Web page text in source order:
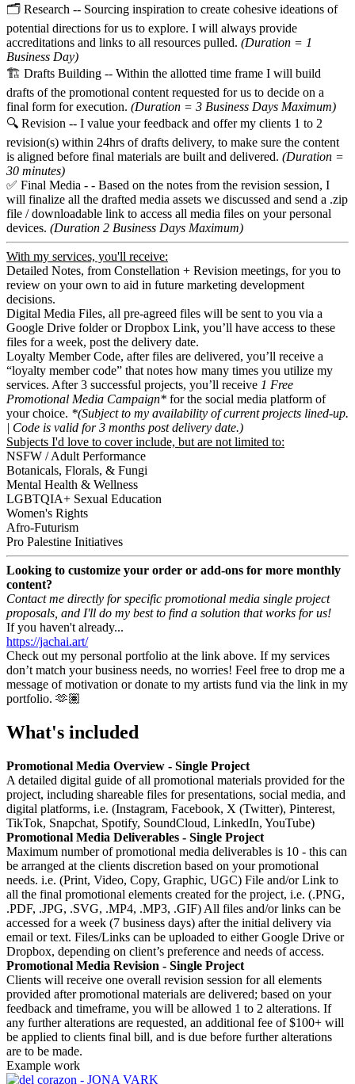
🗂️ Research -- Sourcing inspiration to create cohesive ideations of
potential directions for us to explore. I will always provide
accreditations and links to all resources pulled. (Duration = 1
Business Day)
🏗️ Drafts Building -- Within the allotted time frame I will build
drafts of the promotional content requested for us to decide on a
final form for execution. (Duration = 3 Business Days Maximum)
🔍 Revision -- I value your feedback and offer my clients 1 to 2
revision(s) within 24hrs of drafts delivery, to make sure the content
is aligned before final materials are built and delivered. (Duration =
30 minutes)
✅ Final Media - - Based on the notes from the revision session, I
will finalize all the drafted media assets we discussed and send a .zip
file / downloadable link to access all media files on your personal
devices. (Duration 2 Business Days Maximum)
With my services, you'll receive:
Detailed Notes, from Constellation + Revision meetings, for you to
review on your own to aid in future marketing development
decisions.
Digital Media Files, all pre-agreed files will be sent to you via a
Google Drive folder or Dropbox Link, you’ll have access to these
files for a week, post the delivery date.
Loyalty Member Code, after files are delivered, you’ll receive a
“loyalty member code” that notes how many times you utilize my
services. After 3 successful projects, you’ll receive 1 Free
Promotional Media Campaign* for the social media platform of
your choice. *(Subject to my availability of current projects lined-up.
| Code is valid for 3 months post delivery date.)
Subjects I'd love to cover include, but are not limited to:
NSFW / Adult Performance
Botanicals, Florals, & Fungi
Mental Health & Wellness
LGBTQIA+ Sexual Education
Women's Rights
Afro-Futurism
Pro Palestine Initiatives
Looking to customize your order or add-ons for more monthly
content?
Contact me directly for specific promotional media single project
proposals, and I'll do my best to find a solution that works for us!
If you haven't already...
https://jachai.art/
Check out my personal portfolio at the link above. If my services
don’t match your business needs, no worries! Feel free to drop me a
message of motivation or donate to my artists fund via the link in my
portfolio. 🫶🏽
What's included
Promotional Media Overview - Single Project
A detailed digital guide of all promotional materials provided for the
project, including shareable files for presentations, social media, and
digital platforms, i.e. (Instagram, Facebook, X (Twitter), Pinterest,
TikTok, Snapchat, Spotify, SoundCloud, LinkedIn, YouTube)
Promotional Media Deliverables - Single Project
Maximum number of promotional media deliverables is 10 - this can
be arranged at the clients discretion based on your promotional
needs. i.e. (Print, Video, Copy, Graphic, UGC) File and/or Link to
all the final promotional elements created for the project, i.e. (.PNG,
.PDF, .JPG, .SVG, .MP4, .MP3, .GIF) All files and/or links can be
accessed for a week (7 business days) after the initial delivery via
email or text. Files/Links can be uploaded to either Google Drive or
Dropbox, depending on client’s preference and needs of access.
Promotional Media Revision - Single Project
Clients will receive one overall revision session for all elements
provided after promotional materials are delivered; based on your
feedback and timeframe, you will be allowed 1 to 2 alterations. If
any further alterations are requested, an additional fee of $100+ will
be applied to clients final bill, and is due before further alterations
are to be made.
Example work